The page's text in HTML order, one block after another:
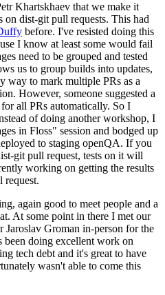
Khartskhaev that we make it
on dist-git pull requests. This had
before. I've resisted doing this
I know at least some would fail
need to be grouped and tested
us to group builds into updates,
way to mark multiple PRs as a
However, someone suggested a
all PRs automatically. So I
of doing another workshop, I
in Floss" session and bodged up
to staging openQA. If you
git pull request, tests on it will
working on getting the results
request.
again good to meet people and a
At some point in there I met our
Groman in-person for the
been doing excellent work on
tech debt and it's great to have
wasn't able to come this